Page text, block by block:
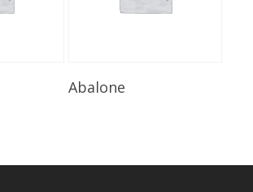
Abalone